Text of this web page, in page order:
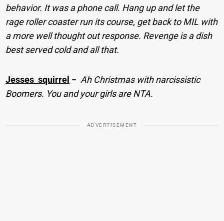
behavior. It was a phone call. Hang up and let the
rage roller coaster run its course, get back to MIL with
a more well thought out response. Revenge is a dish
best served cold and all that.
Jesses_squirrel − Ah Christmas with narcissistic
Boomers. You and your girls are NTA.
ADVERTISEMENT